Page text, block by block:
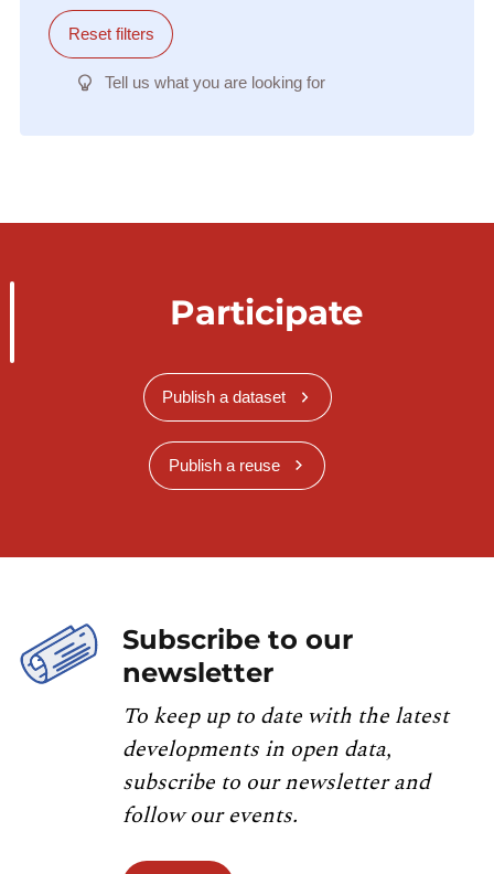
Reset filters
Tell us what you are looking for
Participate
Publish a dataset
Publish a reuse
Subscribe to our
newsletter
To keep up to date with the latest
developments in open data,
subscribe to our newsletter and
follow our events.